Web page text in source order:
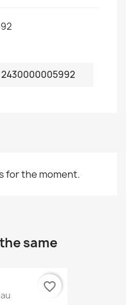
2430000005992
for the moment.
same
favorite_border